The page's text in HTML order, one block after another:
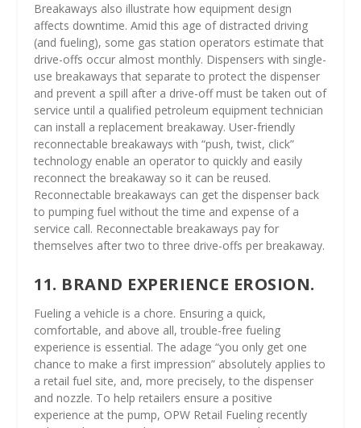
Breakaways also illustrate how equipment design
affects downtime. Amid this age of distracted driving
(and fueling), some gas station operators estimate that
drive-offs occur almost monthly. Dispensers with single-
use breakaways that separate to protect the dispenser
and prevent a spill after a drive-off must be taken out of
service until a qualified petroleum equipment technician
can install a replacement breakaway. User-friendly
reconnectable breakaways with “push, twist, click”
technology enable an operator to quickly and easily
reconnect the breakaway so it can be reused.
Reconnectable breakaways can get the dispenser back
to pumping fuel without the time and expense of a
service call. Reconnectable breakaways pay for
themselves after two to three drive-offs per breakaway.
11. BRAND EXPERIENCE EROSION.
Fueling a vehicle is a chore. Ensuring a quick,
comfortable, and above all, trouble-free fueling
experience is essential. The adage “you only get one
chance to make a first impression” absolutely applies to
a retail fuel site, and, more precisely, to the dispenser
and nozzle. To help retailers ensure a positive
experience at the pump, OPW Retail Fueling recently